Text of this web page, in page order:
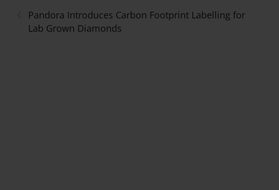
Pandora Introduces Carbon Footprint Labelling for
Lab Grown Diamonds